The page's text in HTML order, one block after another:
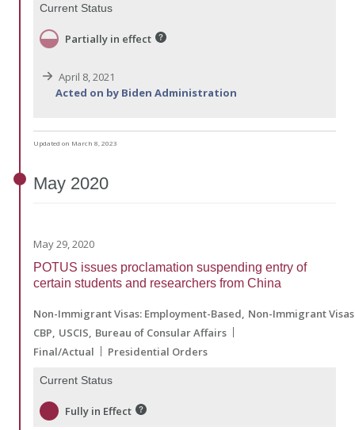
Current Status
Partially in effect
April 8, 2021
Acted on by Biden Administration
Updated on March 8, 2023
May 2020
May 29, 2020
POTUS issues proclamation suspending entry of
certain students and researchers from China
Non-Immigrant Visas: Employment-Based Non-Immigrant
CBP USCIS Bureau of Consular Affairs
Final/Actual
Presidential Orders
Current Status
Fully in Effect